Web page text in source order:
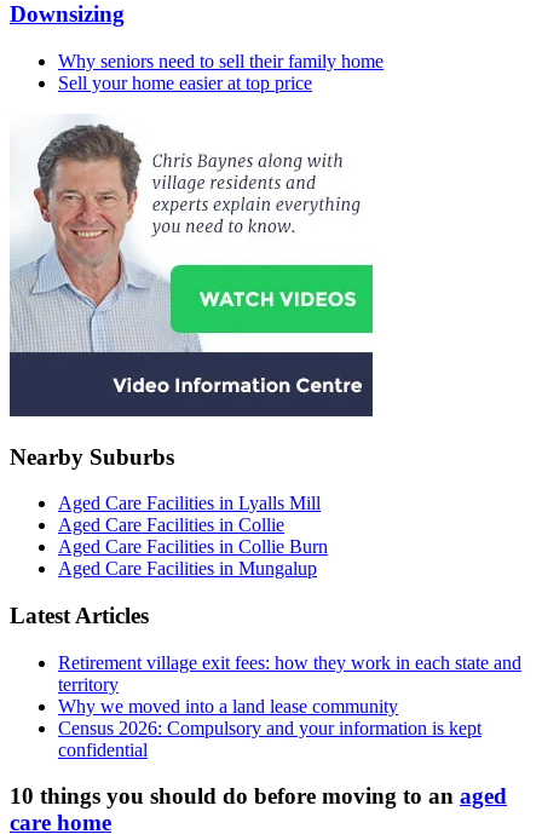
Downsizing
Why seniors need to sell their family home
Sell your home easier at top price
Nearby Suburbs
Aged Care Facilities in Lyalls Mill
Aged Care Facilities in Collie
Aged Care Facilities in Collie Burn
Aged Care Facilities in Mungalup
Latest Articles
Retirement village exit fees: how they work in each state and
territory
Why we moved into a land lease community
Census 2026: Compulsory and your information is kept
confidential
10 things you should do before moving to an aged
care home